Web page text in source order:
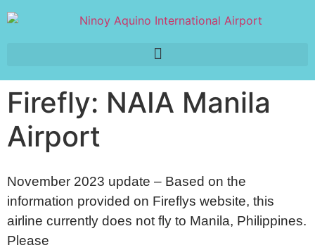
Firefly: NAIA Manila
Airport
November 2023 update – Based on the
information provided on Fireflys website, this
airline currently does not fly to Manila, Philippines.
Please